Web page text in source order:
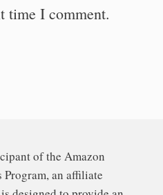
time I comment.
of the Amazon
an affiliate